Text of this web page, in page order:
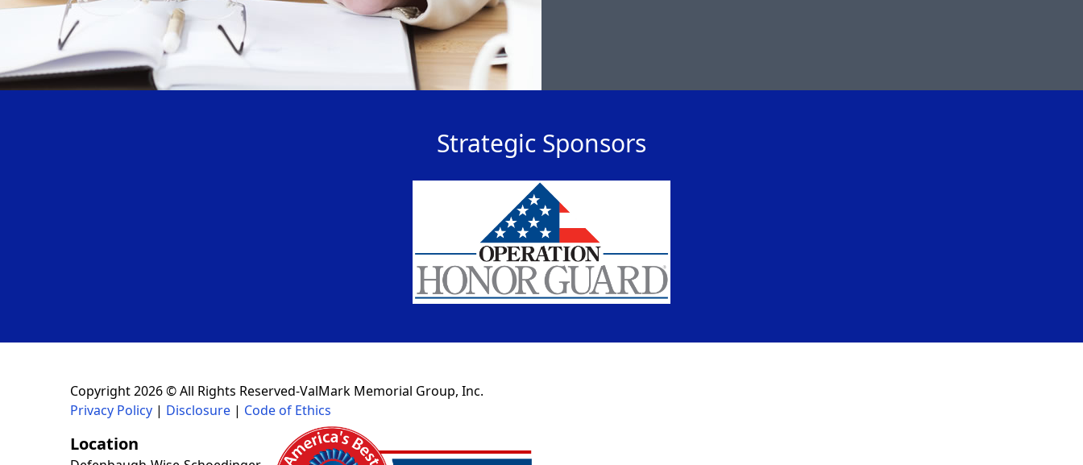
Strategic Sponsors
Copyright 2026 © All Rights Reserved-ValMark Memorial Group, Inc.
Privacy Policy | Disclosure | Code of Ethics
Location